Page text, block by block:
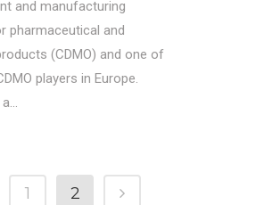
and manufacturing
pharmaceutical and
(CDMO) and one of
players in Europe.
1 2